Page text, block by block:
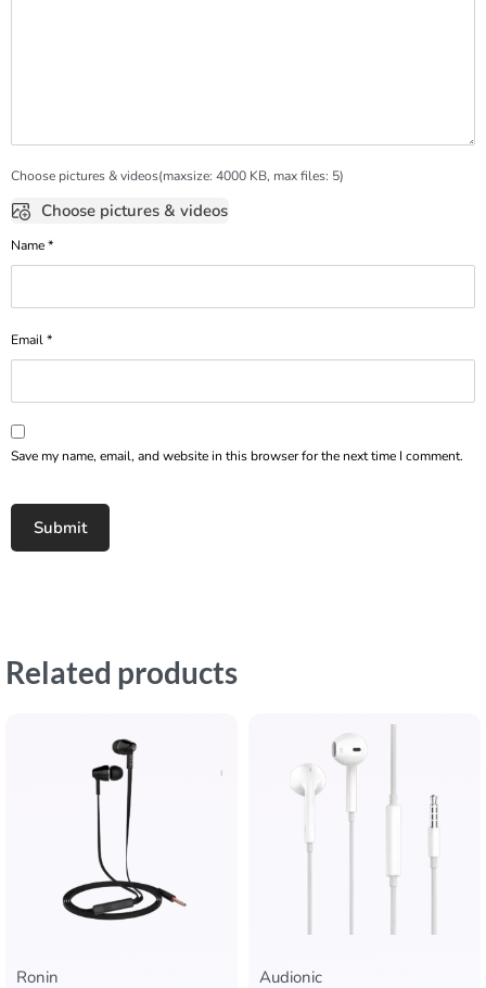
Choose pictures & videos(maxsize: 4000 KB, max files: 5)
Choose pictures & videos
Name*
Email*
Save my name, email, and website in this browser for the next time I comment.
Related products
Ronin Audionic​